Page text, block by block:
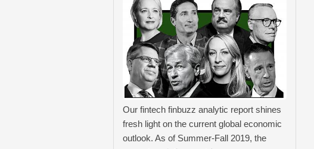
Our fintech finbuzz analytic report shines
fresh light on the current global economic
outlook. As of Summer-Fall 2019, the